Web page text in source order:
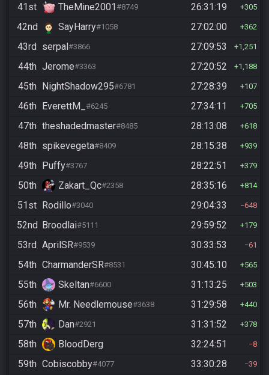
41st TheMine2001#8749 26:31:19 305
42nd SayHarry#1058 27:02:00 362
43rd serpal#3866 27:09:53 1,251
44th Jerome#3363 27:20:52 1,188
45th NightShadow295#6781 27:28:39 107
46th EverettM_ #6245 27:34:11 705
47th theshadedmaster#8485 28:13:08 618
48th spikevegeta#8409 28:15:38 939
49th Puffy#3767 28:22:51 379
50th Zakart_Qc#2358 28:35:16 814
51st Rodillo#3040 29:04:33 648
52nd Broodlai#5111 29:59:52 179
53rd AprilSR#9539 30:33:53 61
54th CharmanderSR#8531 30:45:10 565
55th Skeltan#6600 31:13:25 503
56th Mr. Needlemouse#3638 31:29:58 440
57th Dan#2921 31:31:52 378
58th BloodDerg 32:24:51 8
59th Cobiscobby#4077 33:30:28 39